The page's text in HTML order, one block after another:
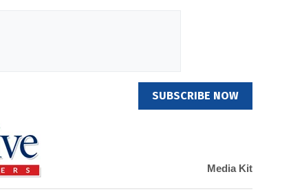
SUBSCRIBE NOW
Media Kit